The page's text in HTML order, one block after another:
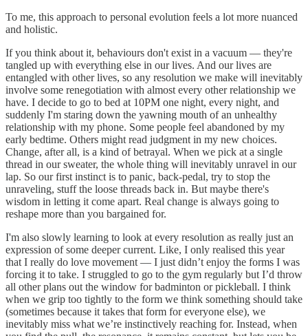
To me, this approach to personal evolution feels a lot more nuanced
and holistic.
If you think about it, behaviours don't exist in a vacuum — they're
tangled up with everything else in our lives. And our lives are
entangled with other lives, so any resolution we make will inevitably
involve some renegotiation with almost every other relationship we
have. I decide to go to bed at 10PM one night, every night, and
suddenly I'm staring down the yawning mouth of an unhealthy
relationship with my phone. Some people feel abandoned by my
early bedtime. Others might read judgment in my new choices.
Change, after all, is a kind of betrayal. When we pick at a single
thread in our sweater, the whole thing will inevitably unravel in our
lap. So our first instinct is to panic, back-pedal, try to stop the
unraveling, stuff the loose threads back in. But maybe there's
wisdom in letting it come apart. Real change is always going to
reshape more than you bargained for.
I'm also slowly learning to look at every resolution as really just an
expression of some deeper current. Like, I only realised this year
that I really do love movement — I just didn’t enjoy the forms I was
forcing it to take. I struggled to go to the gym regularly but I’d throw
all other plans out the window for badminton or pickleball. I think
when we grip too tightly to the form we think something should take
(sometimes because it takes that form for everyone else), we
inevitably miss what we’re instinctively reaching for. Instead, when